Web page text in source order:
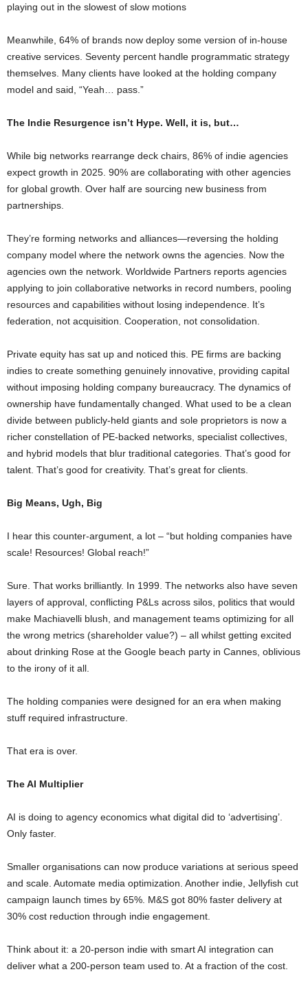
playing out in the slowest of slow motions
Meanwhile, 64% of brands now deploy some version of in-house
creative services. Seventy percent handle programmatic strategy
themselves. Many clients have looked at the holding company
model and said, “Yeah… pass.”
The Indie Resurgence isn’t Hype. Well, it is, but…
While big networks rearrange deck chairs, 86% of indie agencies
expect growth in 2025. 90% are collaborating with other agencies
for global growth. Over half are sourcing new business from
partnerships.
They’re forming networks and alliances—reversing the holding
company model where the network owns the agencies. Now the
agencies own the network. Worldwide Partners reports agencies
applying to join collaborative networks in record numbers, pooling
resources and capabilities without losing independence. It’s
federation, not acquisition. Cooperation, not consolidation.
Private equity has sat up and noticed this. PE firms are backing
indies to create something genuinely innovative, providing capital
without imposing holding company bureaucracy. The dynamics of
ownership have fundamentally changed. What used to be a clean
divide between publicly-held giants and sole proprietors is now a
richer constellation of PE-backed networks, specialist collectives,
and hybrid models that blur traditional categories. That’s good for
talent. That’s good for creativity. That’s great for clients.
Big Means, Ugh, Big
I hear this counter-argument, a lot – “but holding companies have
scale! Resources! Global reach!”
Sure. That works brilliantly. In 1999. The networks also have seven
layers of approval, conflicting P&Ls across silos, politics that would
make Machiavelli blush, and management teams optimizing for all
the wrong metrics (shareholder value?) – all whilst getting excited
about drinking Rose at the Google beach party in Cannes, oblivious
to the irony of it all.
The holding companies were designed for an era when making
stuff required infrastructure.
That era is over.
The AI Multiplier
AI is doing to agency economics what digital did to ‘advertising’.
Only faster.
Smaller organisations can now produce variations at serious speed
and scale. Automate media optimization. Another indie, Jellyfish cut
campaign launch times by 65%. M&S got 80% faster delivery at
30% cost reduction through indie engagement.
Think about it: a 20-person indie with smart AI integration can
deliver what a 200-person team used to. At a fraction of the cost.